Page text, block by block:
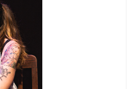
Audio Interviews (Podcast)
Print Interviews